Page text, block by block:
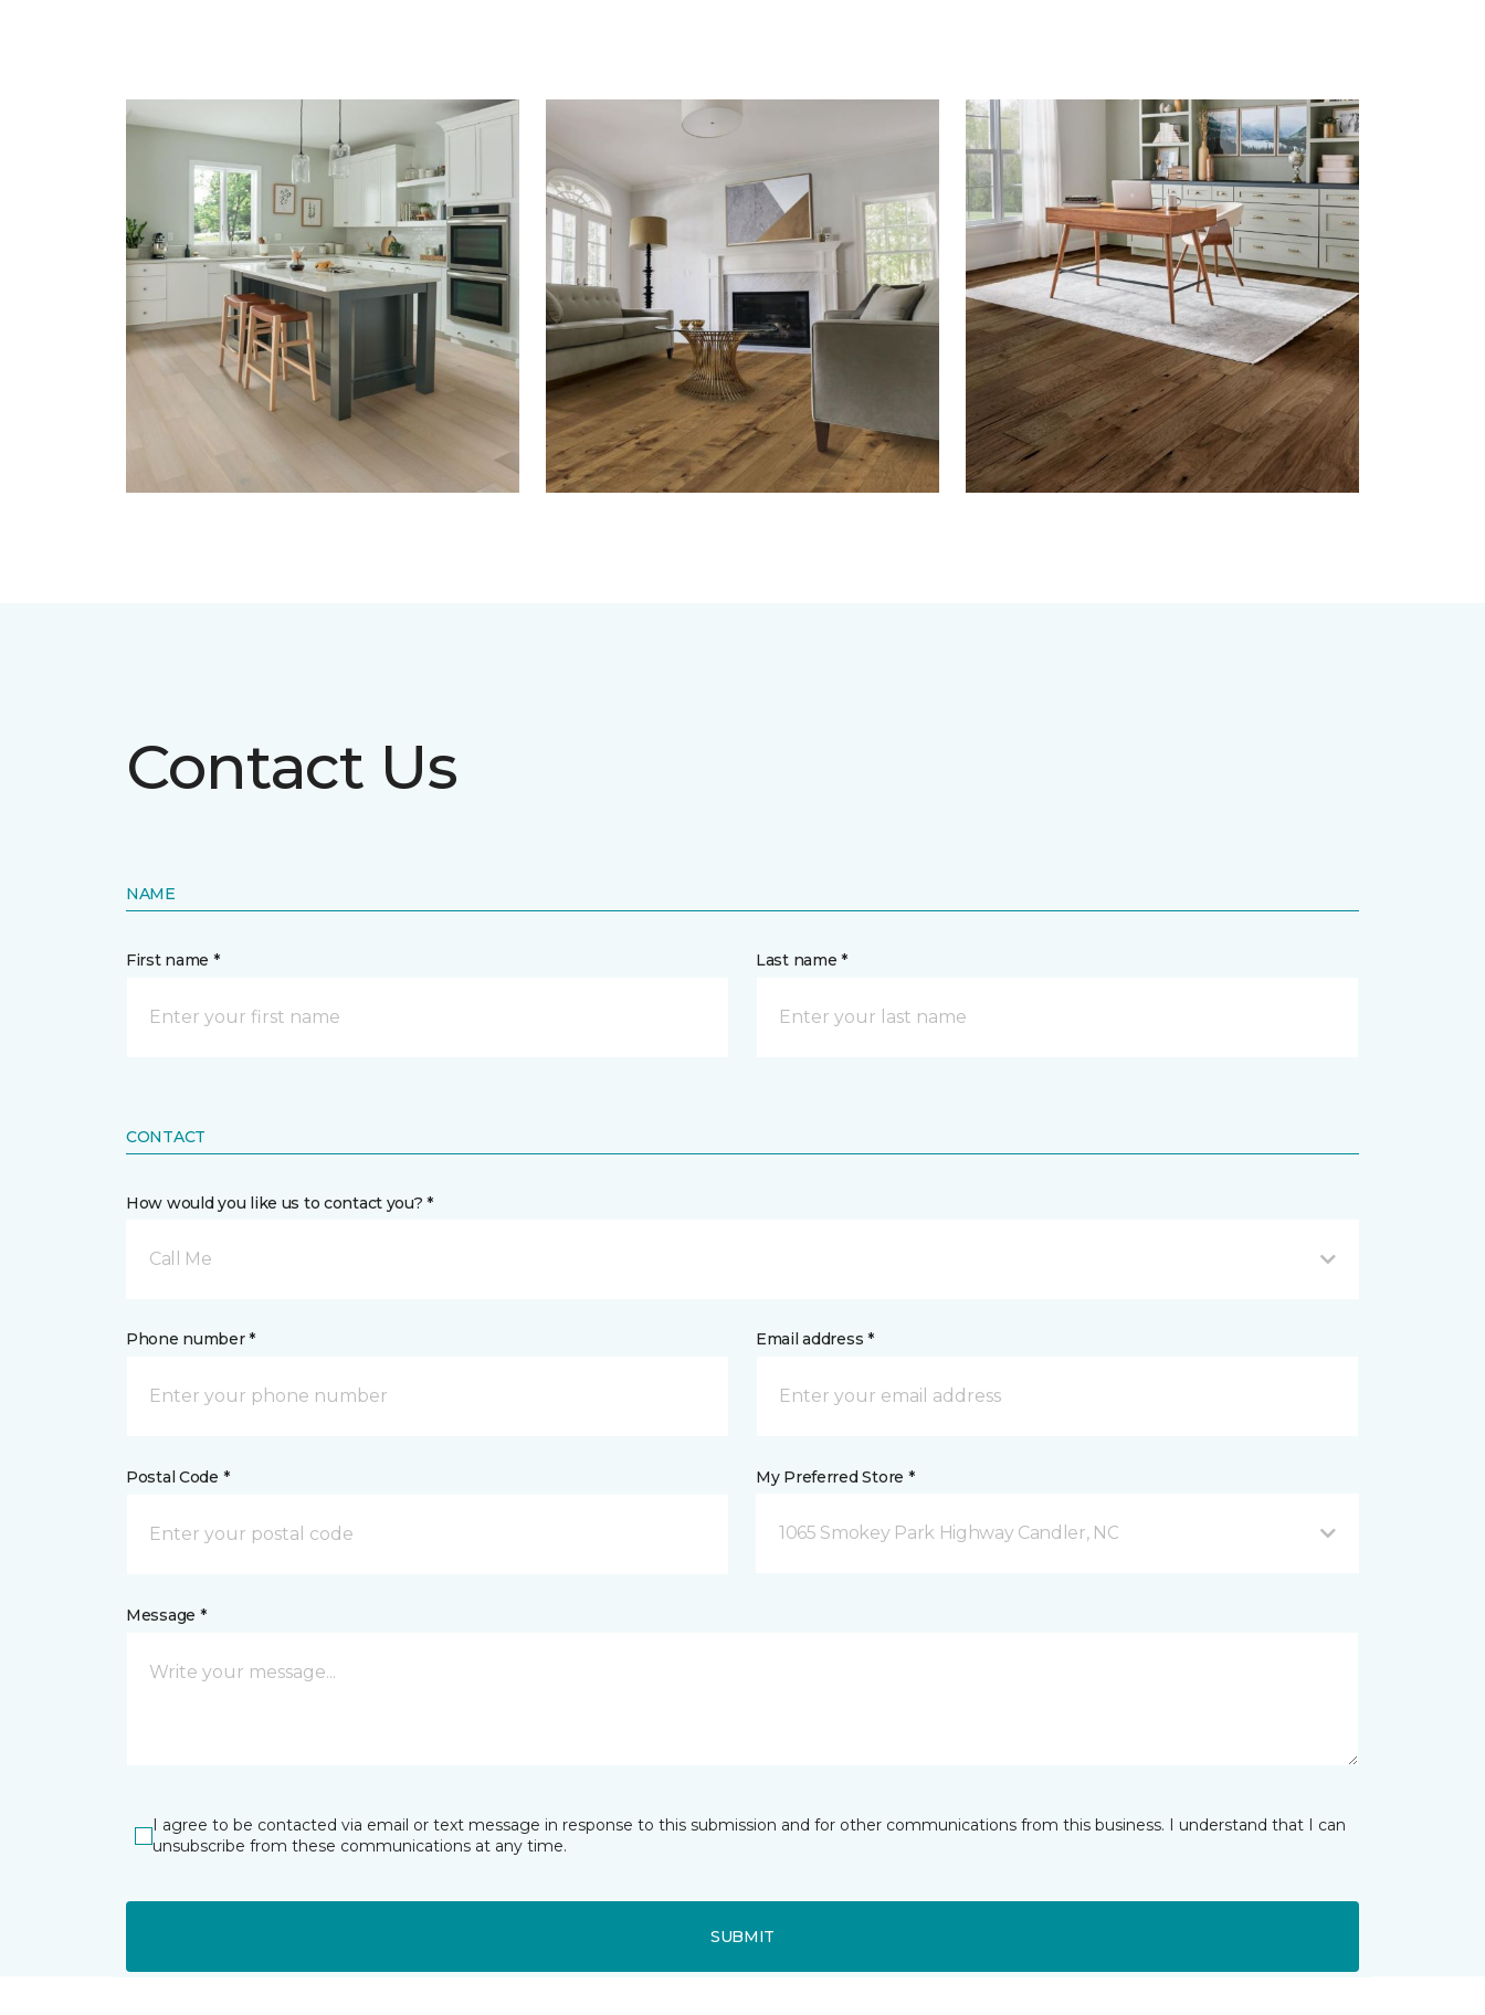
Contact Us
NAME
First name * Last name *
CONTACT
How would you like us to contact you? *
Call Me
Phone number * Email address *
Postal Code * My Preferred Store *
1065 Smokey Park Highway Candler, NC
Message *
I agree to be contacted via email or text message in response to this submission and for other communications from this business. I understand that I can
unsubscribe from these communications at any time.
SUBMIT